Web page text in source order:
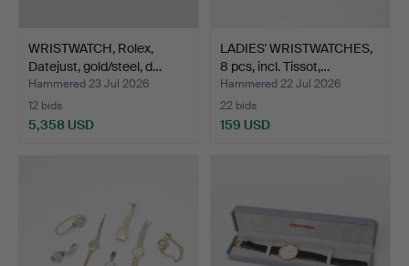
WRISTWATCH, Rolex,
Datejust, gold/steel, d…
Hammered 23 Jul 2026
12 bids
5,358 USD
LADIES' WRISTWATCHES,
8 pcs, incl. Tissot,…
Hammered 22 Jul 2026
22 bids
159 USD